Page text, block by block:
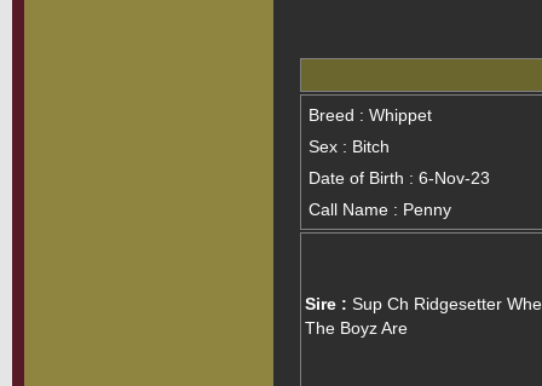
Breed : Whippet
Sex : Bitch
Date of Birth : 6-Nov-23
Call Name : Penny
Sire : Sup Ch Ridgesetter
The Boyz Are